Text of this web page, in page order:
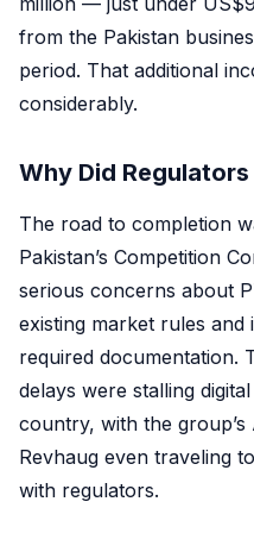
from the Pakistan
period. That additional
considerably.
Why Did
The road to completion
Pakistan’s Competition
serious concerns about
existing market rules and
required documentation.
delays were stalling
country, with the
Revhaug even traveling
with regulators.